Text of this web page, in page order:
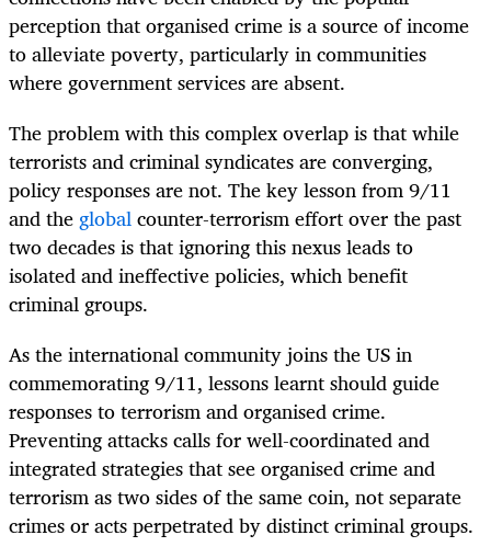
perception that organised crime is a source of income
to alleviate poverty, particularly in communities
where government services are absent.
The problem with this complex overlap is that while
terrorists and criminal syndicates are converging,
policy responses are not. The key lesson from 9/11
and theglobalcounter-terrorism effort over the past
two decades is that ignoring this nexus leads to
isolated and ineffective policies, which benefit
criminal groups.
As the international community joins the US in
commemorating 9/11, lessons learnt should guide
responses to terrorism and organised crime.
Preventing attacks calls for well-coordinated and
integrated strategies that see organised crime and
terrorism as two sides of the same coin, not separate
crimes or acts perpetrated by distinct criminal groups.